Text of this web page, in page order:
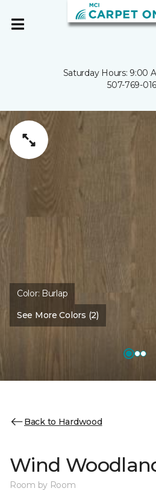
Saturday Hours: 9:00
507-769-
Color: Burlap
See More Colors (2)
Back to Hardwood
Wind
Room by Room